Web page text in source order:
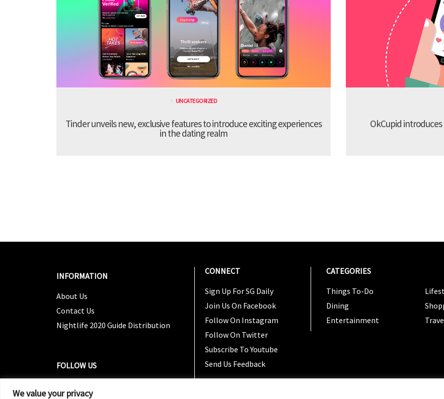
We value your privacy
UNCATEGORIZED
Tinder unveils new, exclusive features to introduce exciting experiences
in the dating realm
OkCupid
INFORMATION
About Us
Contact Us
Nightlife 2020 Guide Distribution
FOLLOW US
CONNECT
Sign Up For SG Daily
Join Us On Facebook
Follow On Instagram
Follow On Twitter
Subscribe To Youtube
Send Us Feedback
CATEGORIES
Things To-Do
Dining
Entertainment